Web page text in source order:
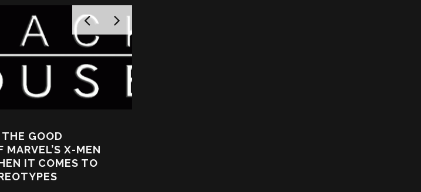
URBAN GAMEPLAY: WE’VE GOT A BAD